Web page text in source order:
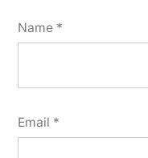
Name *
Email *